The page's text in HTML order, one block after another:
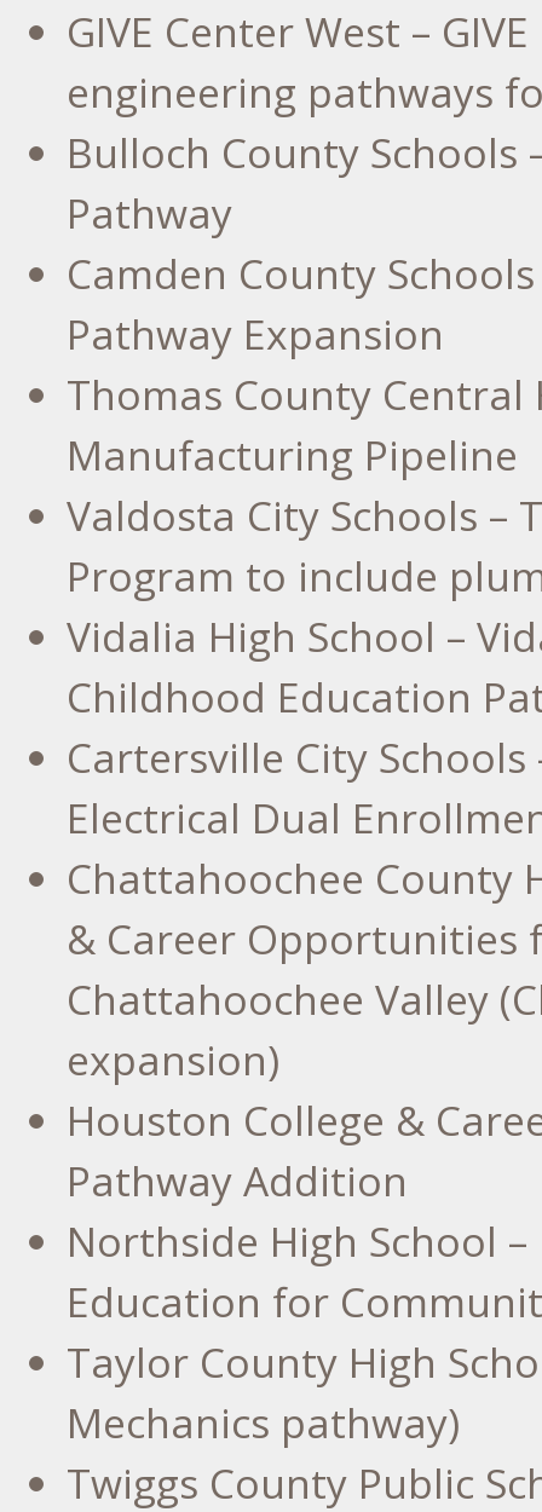
GIVE Center West –
engineering pathways
Bulloch County Schools
Pathway
Camden County
Pathway Expansion
Thomas County
Manufacturing Pipeline
Valdosta City Schools –
Program to include
Vidalia High School –
Childhood Education
Cartersville City
Electrical Dual
Chattahoochee County
& Career
Chattahoochee Valley
expansion)
Houston College &
Pathway Addition
Northside High School
Education for
Taylor County High
Mechanics pathway)
Twiggs County Public